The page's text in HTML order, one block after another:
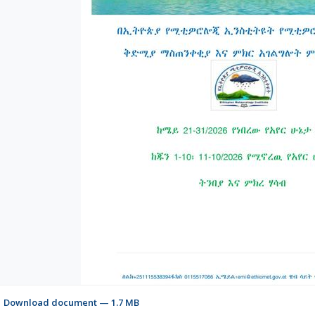
Download document — 1.7 MB